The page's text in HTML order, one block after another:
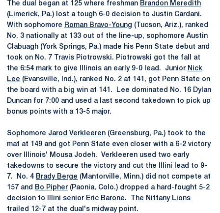
The dual began at 125 where freshman Brandon Meredith
(Limerick, Pa.) lost a tough 6-0 decision to Justin Cardani.
With sophomore Roman Bravo-Young (Tucson, Ariz.), ranked
No. 3 nationally at 133 out of the line-up, sophomore Austin
Clabuagh (York Springs, Pa.) made his Penn State debut and
took on No. 7 Travis Piotrowski. Piotrowski got the fall at
the 6:54 mark to give Illinois an early 9-0 lead. Junior Nick
Lee (Evansville, Ind.), ranked No. 2 at 141, got Penn State on
the board with a big win at 141. Lee dominated No. 16 Dylan
Duncan for 7:00 and used a last second takedown to pick up
bonus points with a 13-5 major.
Sophomore Jarod Verkleeren (Greensburg, Pa.) took to the
mat at 149 and got Penn State even closer with a 6-2 victory
over Illinois' Mousa Jodeh. Verkleeren used two early
takedowns to secure the victory and cut the Illini lead to 9-
7. No. 4 Brady Berge (Mantorville, Minn.) did not compete at
157 and
Bo Pipher (Paonia, Colo.) dropped a hard-fought 5-2
decision to Illini senior Eric Barone. The Nittany Lions
trailed 12-7 at the dual's midway point.